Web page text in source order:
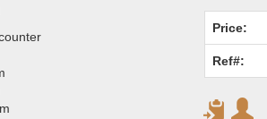
Price:
Ref#: